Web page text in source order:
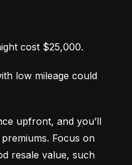
cost $25,000.
low mileage could
upfront, and you’ll
Focus on
resale value, such